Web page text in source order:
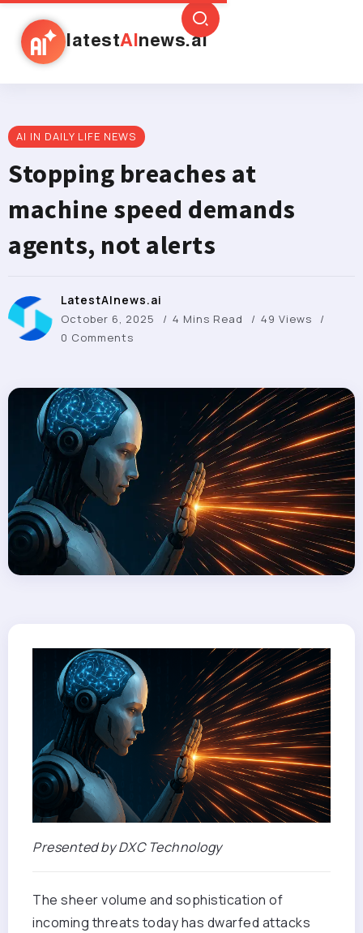
latestAI news.ai
AI IN DAILY LIFE NEWS
Stopping breaches at
machine speed demands
agents, not alerts
LatestAInews.ai
October 6, 2025 4 Mins Read
49 Views
0 Comments
Presented by DXC Technology
The sheer volume and sophistication of
incoming threats today has dwarfed attacks